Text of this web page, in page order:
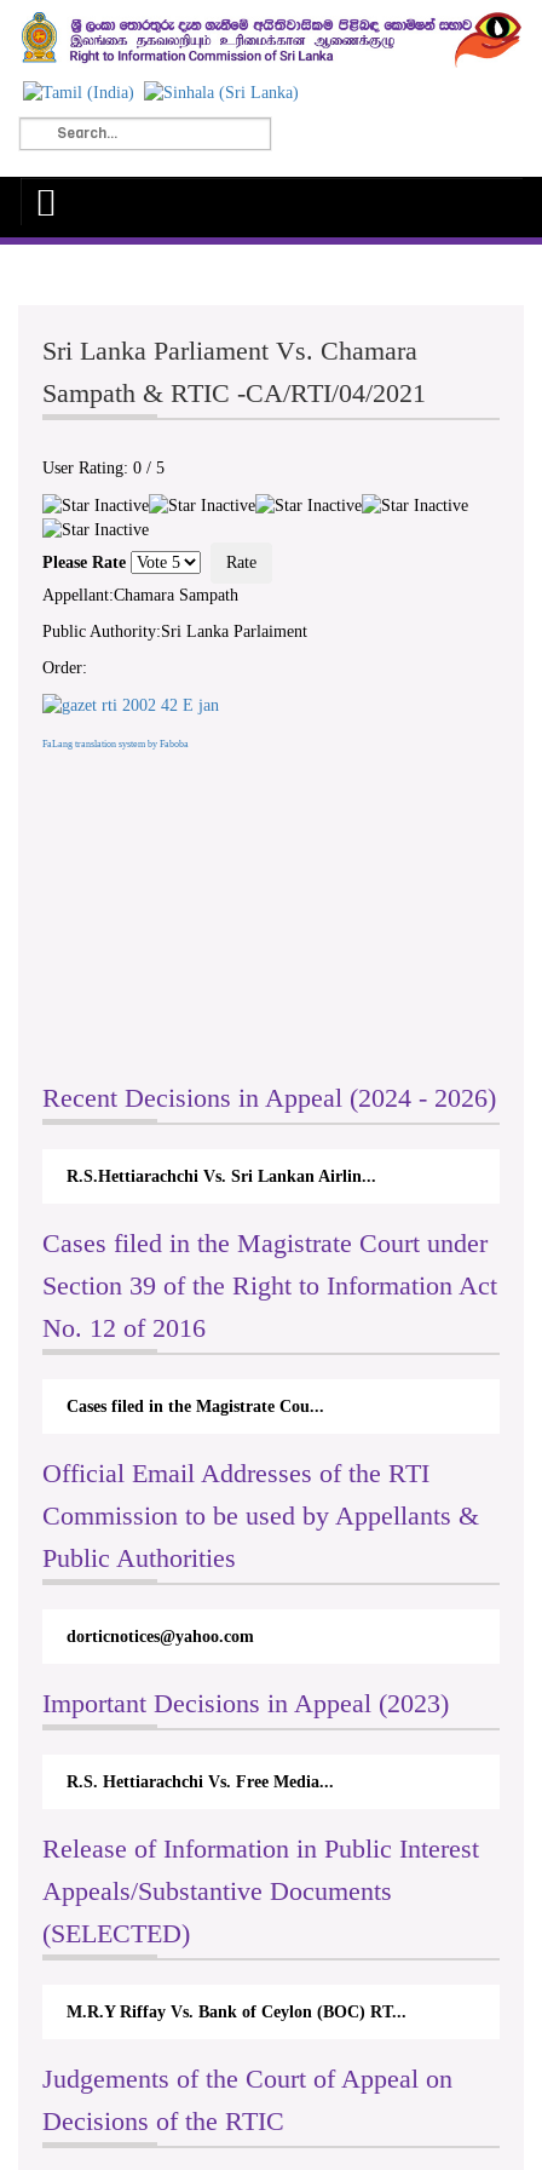
Sri Lanka Parliament Vs. Chamara
Sampath & RTIC -CA/RTI/04/2021
User Rating: 0 / 5
Please Rate
Appellant:Chamara Sampath
Public Authority:Sri Lanka Parlaiment
Order:
FaLang translation system by Faboba
Recent Decisions in Appeal (2024 - 2026)
R.S.Hettiarachchi Vs. Sri Lankan Airlin...
Cases filed in the Magistrate Court under
Section 39 of the Right to Information Act
No. 12 of 2016
Cases filed in the Magistrate Cou...
Official Email Addresses of the RTI
Commission to be used by Appellants &
Public Authorities
dorticnotices@yahoo.com
Important Decisions in Appeal (2023)
R.S. Hettiarachchi Vs. Free Media...
Release of Information in Public Interest
Appeals/Substantive Documents
(SELECTED)
M.R.Y Riffay Vs. Bank of Ceylon (BOC) RT...
Judgements of the Court of Appeal on
Decisions of the RTIC